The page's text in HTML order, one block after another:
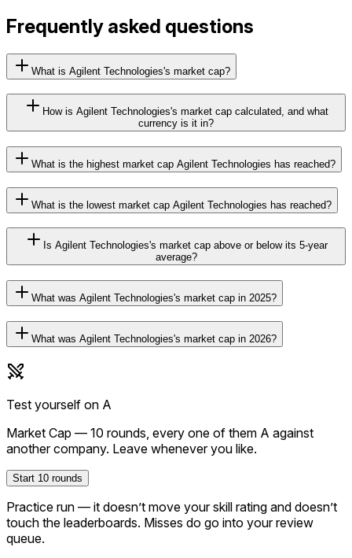
Frequently asked questions
What is Agilent Technologies's market cap?
How is Agilent Technologies's market cap calculated, and what
currency is it in?
What is the highest market cap Agilent Technologies has reached?
What is the lowest market cap Agilent Technologies has reached?
Is Agilent Technologies's market cap above or below its 5-year
average?
What was Agilent Technologies's market cap in 2025?
What was Agilent Technologies's market cap in 2026?
Test yourself on A
Market Cap — 10 rounds, every one of them A against
another company. Leave whenever you like.
Start 10 rounds
Practice run — it doesn’t move your skill rating and doesn’t
touch the leaderboards. Misses do go into your review
queue.